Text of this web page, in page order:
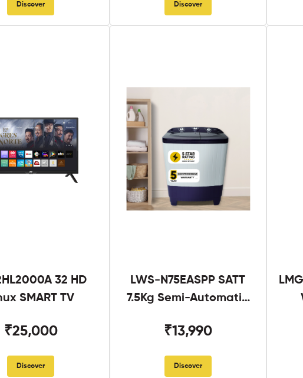
Discover Discover
32 HD
SMART TV
₹25,000
Discover
LWS-N75EASPP SATT
7.5Kg Semi-Automatic
₹13,990
Discover